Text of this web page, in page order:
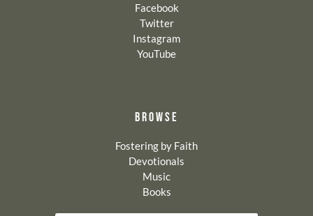
Facebook
Twitter
Instagram
YouTube
BROWSE
Fostering by Faith
Devotionals
Music
Books